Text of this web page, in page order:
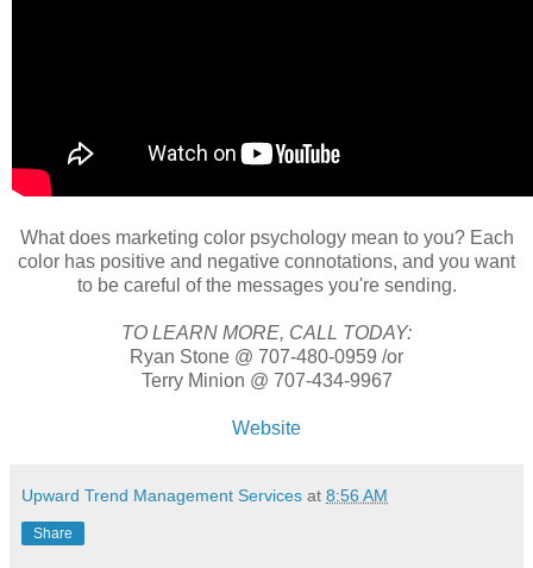
What does marketing color psychology mean to you? Each
color has positive and negative connotations, and you want
to be careful of the messages you're sending.
TO LEARN MORE, CALL TODAY:
Ryan Stone @ 707-480-0959 /or
Terry Minion @ 707-434-9967
Website
Upward Trend Management Services at 8:56 AM
Share